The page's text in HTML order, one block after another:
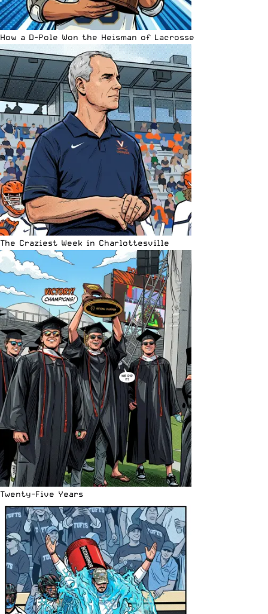
How a D-Pole Won the Heisman of Lacrosse
The Craziest Week in Charlottesville
Twenty-Five Years